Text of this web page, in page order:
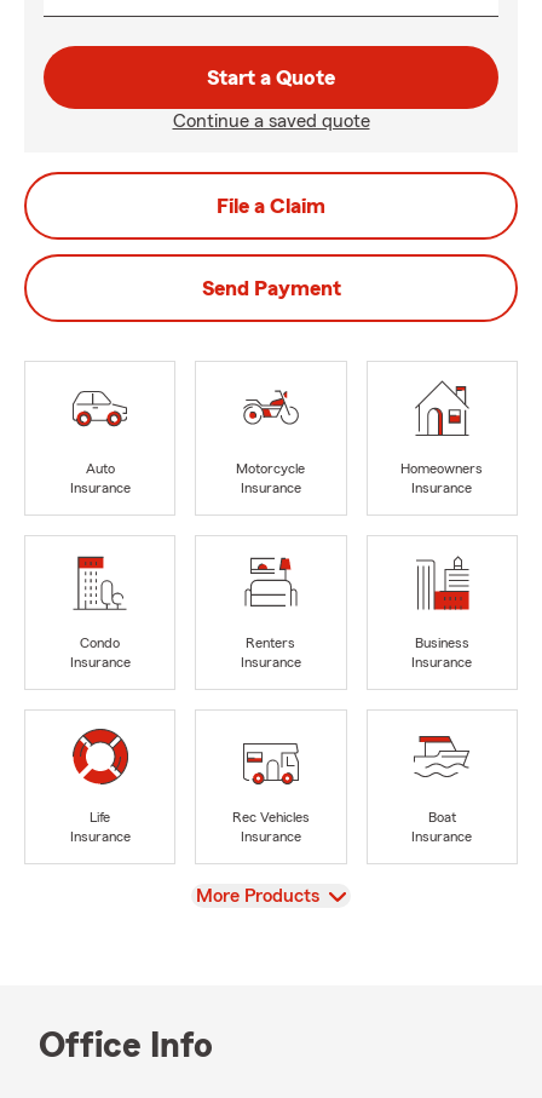
Start a Quote
Continue a saved quote
File a Claim
Send Payment
Auto
Insurance
Motorcycle
Insurance
Homeowners
Insurance
Condo
Insurance
Renters
Insurance
Business
Insurance
Life
Insurance
Rec Vehicles
Insurance
Boat
Insurance
View
More Products
Office Info